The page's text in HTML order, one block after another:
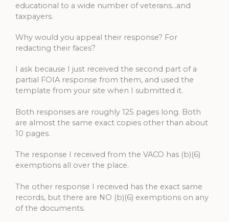
educational to a wide number of veterans…and
taxpayers.
Why would you appeal their response? For
redacting their faces?
I ask because I just received the second part of a
partial FOIA response from them, and used the
template from your site when I submitted it.
Both responses are roughly 125 pages long. Both
are almost the same exact copies other than about
10 pages.
The response I received from the VACO has (b)(6)
exemptions all over the place.
The other response I received has the exact same
records, but there are NO (b)(6) exemptions on any
of the documents.